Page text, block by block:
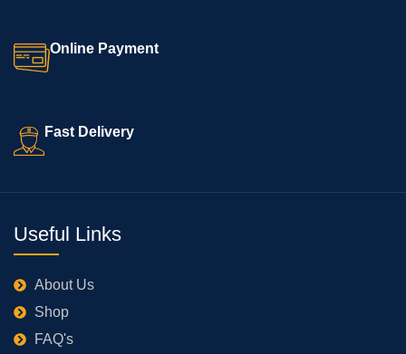
Online Payment
Fast Delivery
Useful Links
About Us
Shop
FAQ's